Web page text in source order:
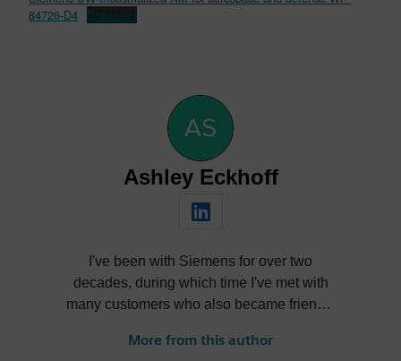
84726-D4
Download
Ashley Eckhoff
I've been with Siemens for over two
decades, during which time I've met with
many customers who also became friends,
learned and forgot more than I care to
More from this author